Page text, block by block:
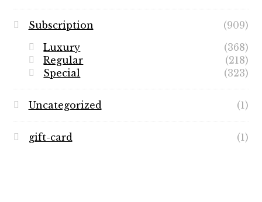
Subscription
(909)
Luxury
(368)
Regular
(218)
Special
(323)
Uncategorized (1)
gift-card (1)